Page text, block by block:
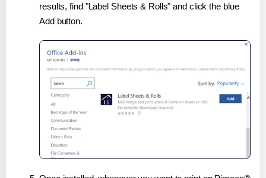
results, find "Label Sheets & Rolls" and click the blue
Add button.